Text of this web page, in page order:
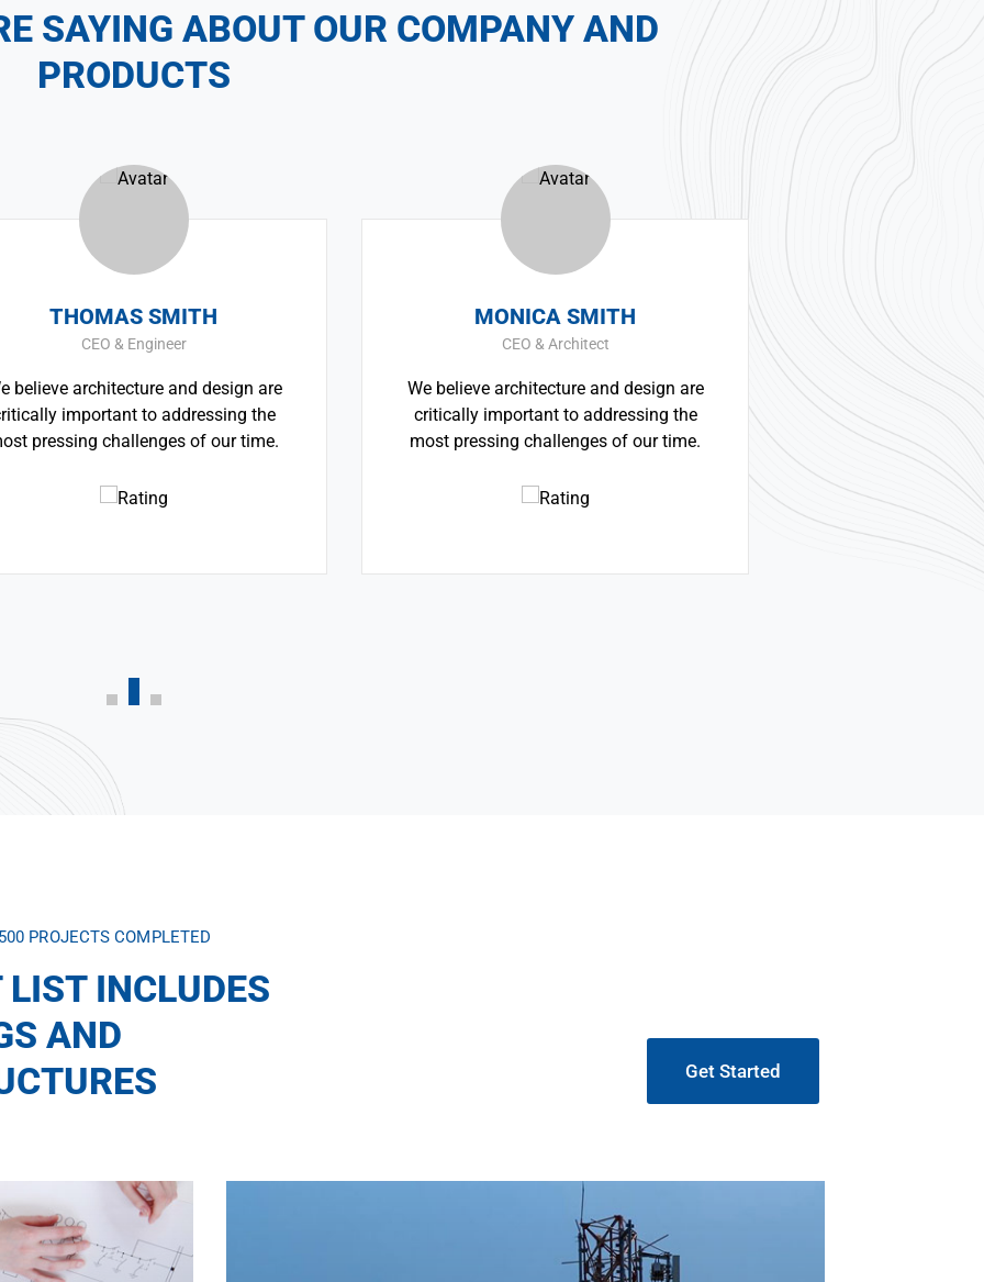
SAYING ABOUT OUR COMPANY AND
PRODUCTS
and design are
the
of our time.
MONICA SMITH
We believe architecture and design are
critically important to addressing the
most pressing challenges of our time.
ERNEST SMITH
Construction Worker
Great experience and impressive
product. It was a very professional and
technically competent job from the
whole team.
PROJECTS COMPLETED
LIST INCLUDES
AND
Get Started